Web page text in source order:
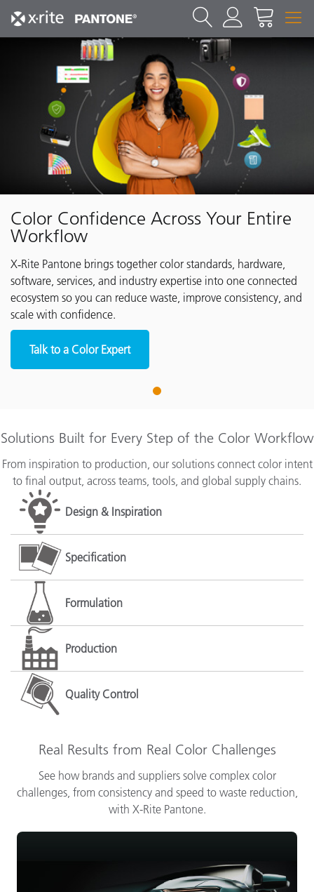
Color Confidence Across Your Entire
Workflow
X‑Rite Pantone brings together color standards, hardware,
software, services, and industry expertise into one connected
ecosystem so you can reduce waste, improve consistency, and
scale with confidence.
Talk to a Color Expert
1
Solutions Built for Every Step of the Color Workflow
From inspiration to production, our solutions connect color intent
to final output, across teams, tools, and global supply chains.
Design & Inspiration
Specification
Formulation
Production
Quality Control
Real Results from Real Color Challenges
See how brands and suppliers solve complex color
challenges, from consistency and speed to waste reduction,
with X-Rite Pantone.